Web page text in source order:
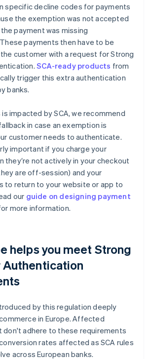
specific decline codes for payments
the exemption was not accepted
payment was missing
payments then have to be
customer with a request for Strong
SCA-ready products from
trigger this extra authentication
banks.
impacted by SCA, we recommend
in case an exemption is
customer needs to authenticate.
important if you charge your
they′re not actively in your checkout
are off-session) and your
to return to your website or app to
our guide on designing payment
more information.
helps you meet Strong
Authentication
by this regulation deeply
in Europe. Affected
don't adhere to these requirements
rates affected as SCA rules
across European banks.
DeutschEnglish